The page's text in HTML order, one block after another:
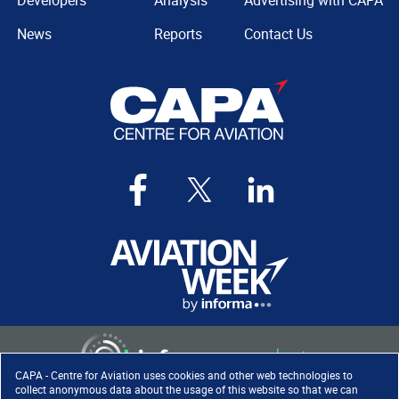
CAPA - Centre for Aviation uses cookies and other web technologies to
collect anonymous data about the usage of this website so that we can
News
Reports
Contact Us